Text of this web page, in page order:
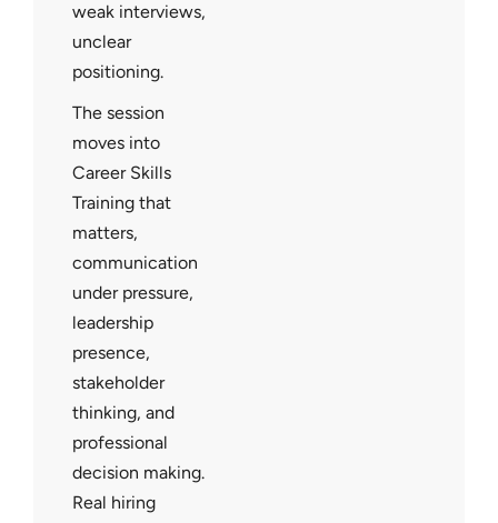
weak interviews,
unclear
positioning.
The session
moves into
Career Skills
Training that
matters,
communication
under pressure,
leadership
presence,
stakeholder
thinking, and
professional
decision making.
Real hiring